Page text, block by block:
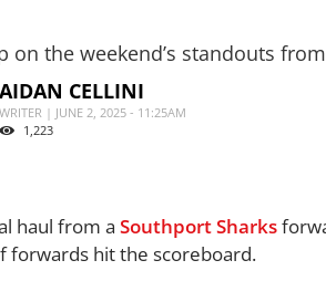
on the weekend’s standouts
AIDAN CELLINI
WRITER | JUNE 2, 2025 - 11:25AM
1,223
haul from a Southport Sharks
forwards hit the scoreboard.